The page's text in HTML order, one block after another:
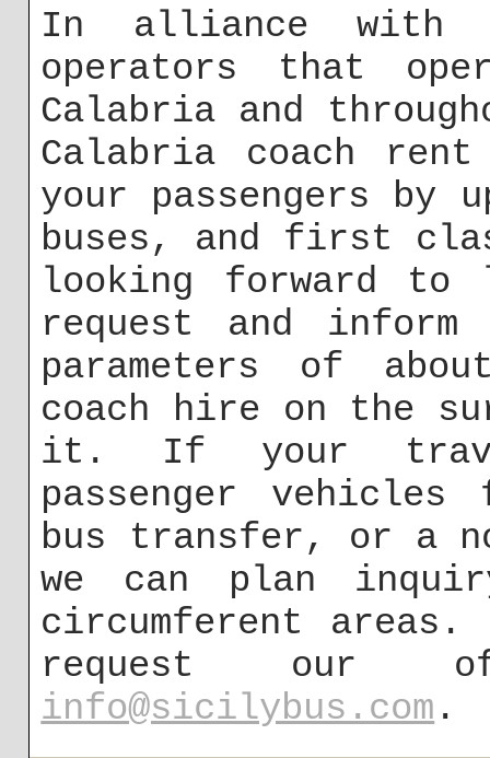
In alliance with
operators that
Calabria and
Calabria coach
your passengers by
buses, and first
looking forward to
request and
parameters of
coach hire on the
it. If your
passenger
bus transfer, or a
we can plan
circumferent
request our
info@sicilybus.com .